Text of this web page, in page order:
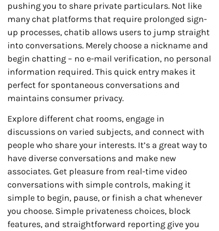
pushing you to share private particulars. Not like
many chat platforms that require prolonged sign-
up processes, chatib allows users to jump straight
into conversations. Merely choose a nickname and
begin chatting – no e-mail verification, no personal
information required. This quick entry makes it
perfect for spontaneous conversations and
maintains consumer privacy.
Explore different chat rooms, engage in
discussions on varied subjects, and connect with
people who share your interests. It’s a great way to
have diverse conversations and make new
associates. Get pleasure from real-time video
conversations with simple controls, making it
simple to begin, pause, or finish a chat whenever
you choose. Simple privateness choices, block
features, and straightforward reporting give you